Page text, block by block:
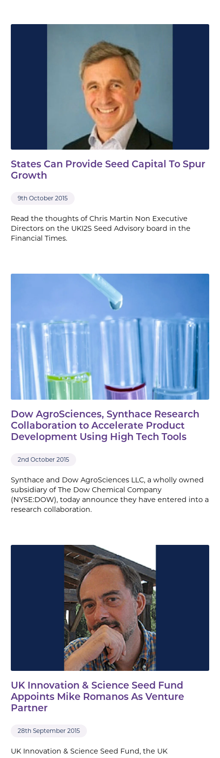
States Can Provide Seed Capital To Spur
Growth
9th October 2015
Read the thoughts of Chris Martin Non Executive
Directors on the UKI2S Seed Advisory board in the
Financial Times.
Dow AgroSciences, Synthace Research
Collaboration to Accelerate Product
Development Using High Tech Tools
2nd October 2015
Synthace and Dow AgroSciences LLC, a wholly owned
subsidiary of The Dow Chemical Company
(NYSE:DOW), today announce they have entered into a
research collaboration.
UK Innovation & Science Seed Fund
Appoints Mike Romanos As Venture
Partner
28th September 2015
UK Innovation & Science Seed Fund, the UK